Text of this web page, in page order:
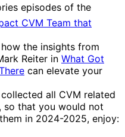
episodes of the
CVM Team that
the insights from
Reiter in What Got
can elevate your
all CVM related
so that you would not
in 2024-2025, enjoy: